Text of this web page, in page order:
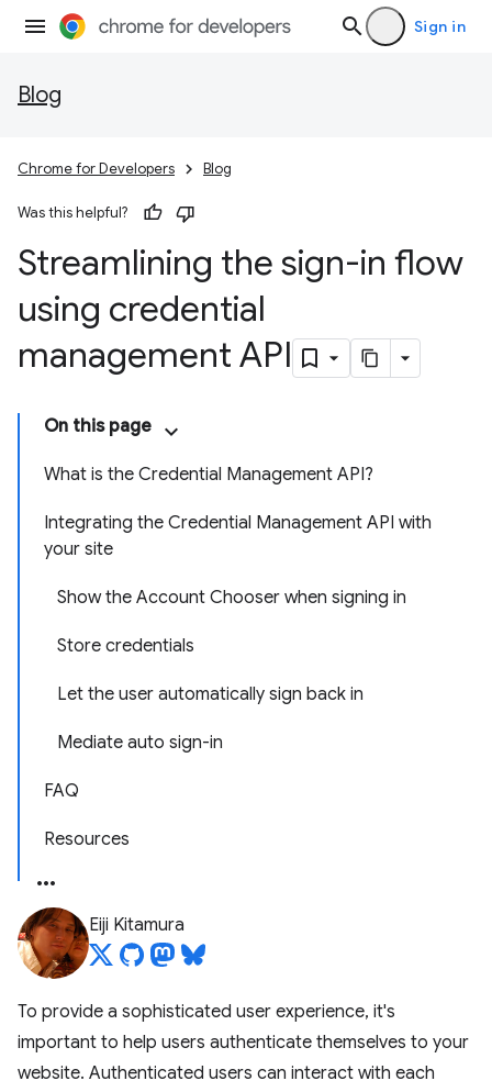
Sign in
Blog
Chrome for Developers Blog
Was this helpful?
Streamlining the sign-in flow
using credential
management API
On this page
What is the Credential Management API?
Integrating the Credential Management API with
your site
Show the Account Chooser when signing in
Store credentials
Let the user automatically sign back in
Mediate auto sign-in
FAQ
Resources
Eiji Kitamura
To provide a sophisticated user experience, it's
important to help users authenticate themselves to your
website. Authenticated users can interact with each